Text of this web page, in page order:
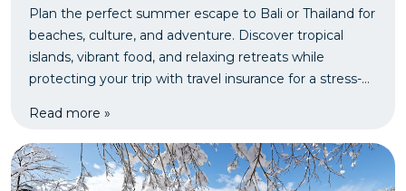
Plan the perfect summer escape to Bali or Thailand for
beaches, culture, and adventure. Discover tropical
islands, vibrant food, and relaxing retreats while
protecting your trip with travel insurance for a stress-
Read more »